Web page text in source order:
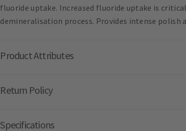
fluoride uptake. Increased fluoride uptake is
demineralisation process. Provides intense
Product Attributes
Return Policy
Specifications